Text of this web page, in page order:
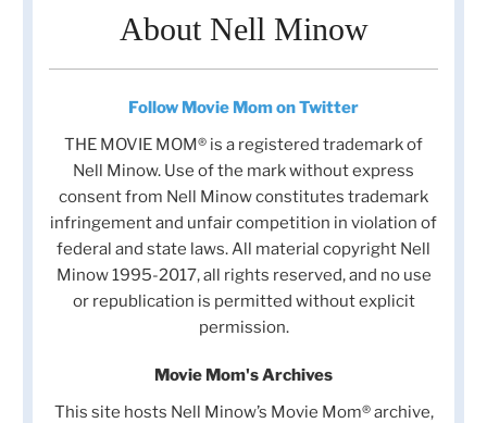
About Nell Minow
Follow Movie Mom on Twitter
THE MOVIE MOM® is a registered trademark of
Nell Minow. Use of the mark without express
consent from Nell Minow constitutes trademark
infringement and unfair competition in violation of
federal and state laws. All material copyright Nell
Minow 1995-2017, all rights reserved, and no use
or republication is permitted without explicit
permission.
Movie Mom's Archives
This site hosts Nell Minow’s Movie Mom® archive,